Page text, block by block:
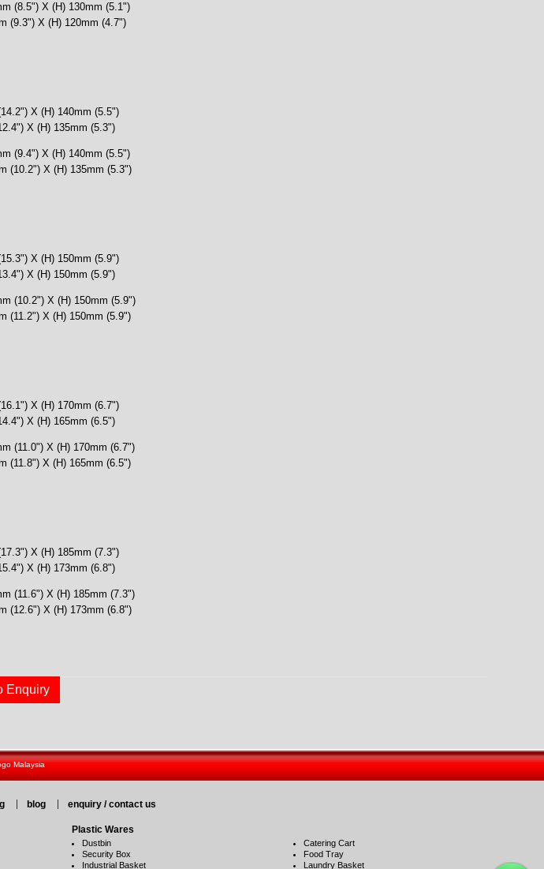
(8.5") X (H) 130mm (5.1")
(9.3") X (H) 120mm (4.7")
X (H) 140mm (5.5")
X (H) 135mm (5.3")
(9.4") X (H) 140mm (5.5")
(10.2") X (H) 135mm (5.3")
X (H) 150mm (5.9")
X (H) 150mm (5.9")
(10.2") X (H) 150mm (5.9")
(11.2") X (H) 150mm (5.9")
X (H) 170mm (6.7")
X (H) 165mm (6.5")
(11.0") X (H) 170mm (6.7")
(11.8") X (H) 165mm (6.5")
X (H) 185mm (7.3")
X (H) 173mm (6.8")
(11.6") X (H) 185mm (7.3")
(12.6") X (H) 173mm (6.8")
Enquiry
Malaysia
blog enquiry / contact us
Plastic Wares
Dustbin
Security Box
Industrial Basket
Catering Cart
Food Tray
Laundry Basket